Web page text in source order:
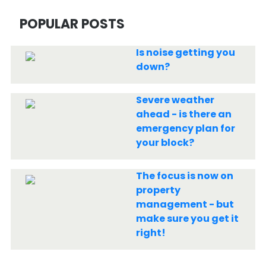
POPULAR POSTS
Is noise getting you
down?
Severe weather
ahead - is there an
emergency plan for
your block?
The focus is now on
property
management - but
make sure you get it
right!